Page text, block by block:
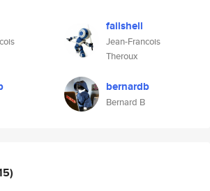
failshell
Jean-Francois
Theroux
bernardb
Bernard B